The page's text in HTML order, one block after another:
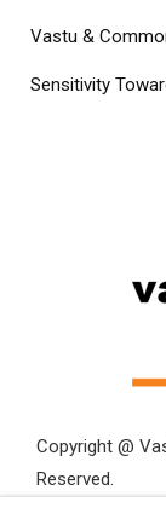
Vastu &
Sensitivity
Copyright @
Reserved.